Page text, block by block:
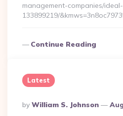
management-companies/
133899219/
Continue Reading
Latest
Posted
By
By William S. Johnson